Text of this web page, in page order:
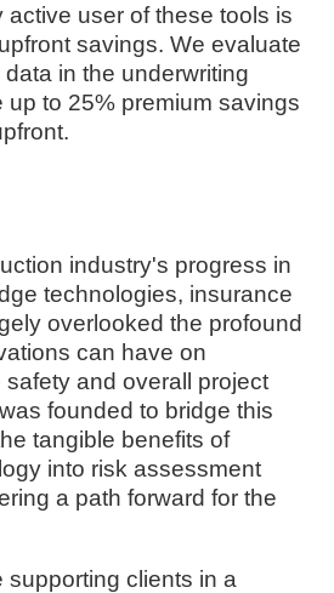
active user of these tools is
savings. We evaluate
in the underwriting
up to 25% premium savings
industry's progress in
technologies, insurance
overlooked the profound
can have on
and overall project
founded to bridge this
tangible benefits of
into risk assessment
a path forward for the
supporting clients in a